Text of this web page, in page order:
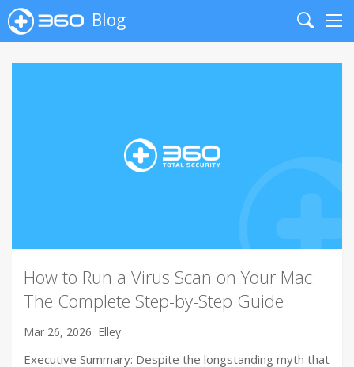
Blog
Search
How to Run a Virus Scan on Your Mac:
The Complete Step-by-Step Guide
Mar 26, 2026 Elley
Executive Summary: Despite the longstanding myth that